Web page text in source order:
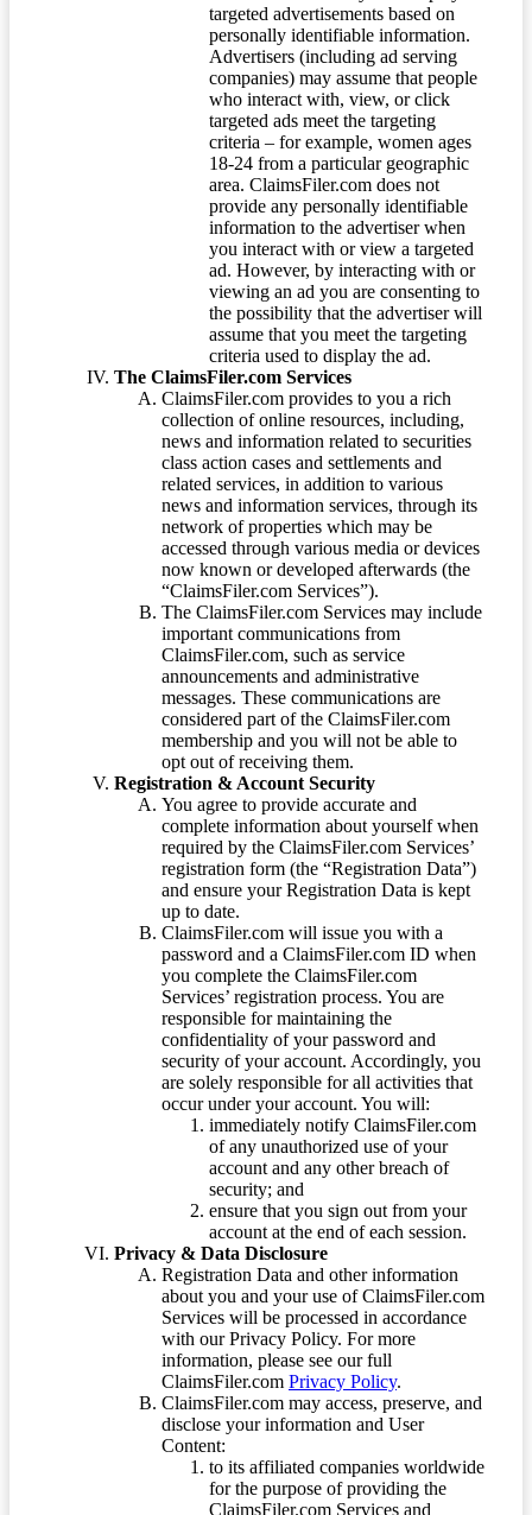
targeted advertisements based on
personally identifiable information.
Advertisers (including ad serving
companies) may assume that people
who interact with, view, or click
targeted ads meet the targeting
criteria – for example, women ages
18-24 from a particular geographic
area. ClaimsFiler.com does not
provide any personally identifiable
information to the advertiser when
you interact with or view a targeted
ad. However, by interacting with or
viewing an ad you are consenting to
the possibility that the advertiser will
assume that you meet the targeting
criteria used to display the ad.
The ClaimsFiler.com Services
ClaimsFiler.com provides to you a rich
collection of online resources, including,
news and information related to securities
class action cases and settlements and
related services, in addition to various
news and information services, through its
network of properties which may be
accessed through various media or devices
now known or developed afterwards (the
“ClaimsFiler.com Services”).
The ClaimsFiler.com Services may include
important communications from
ClaimsFiler.com, such as service
announcements and administrative
messages. These communications are
considered part of the ClaimsFiler.com
membership and you will not be able to
opt out of receiving them.
Registration & Account Security
You agree to provide accurate and
complete information about yourself when
required by the ClaimsFiler.com Services’
registration form (the “Registration Data”)
and ensure your Registration Data is kept
up to date.
ClaimsFiler.com will issue you with a
password and a ClaimsFiler.com ID when
you complete the ClaimsFiler.com
Services’ registration process. You are
responsible for maintaining the
confidentiality of your password and
security of your account. Accordingly, you
are solely responsible for all activities that
occur under your account. You will:
immediately notify ClaimsFiler.com
of any unauthorized use of your
account and any other breach of
security; and
ensure that you sign out from your
account at the end of each session.
Privacy & Data Disclosure
Registration Data and other information
about you and your use of ClaimsFiler.com
Services will be processed in accordance
with our Privacy Policy. For more
information, please see our full
ClaimsFiler.com Privacy Policy.
ClaimsFiler.com may access, preserve, and
disclose your information and User
Content:
to its affiliated companies worldwide
for the purpose of providing the
ClaimsFiler.com Services and